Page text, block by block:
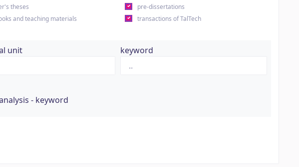
theses
pre-dissertations
and teaching materials
transactions of TalTech
unit keyword
- keyword